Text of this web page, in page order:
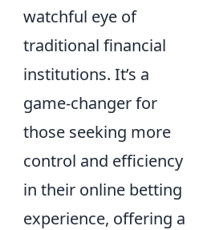
watchful eye of
traditional financial
institutions. It’s a
game-changer for
those seeking more
control and efficiency
in their online betting
experience, offering a